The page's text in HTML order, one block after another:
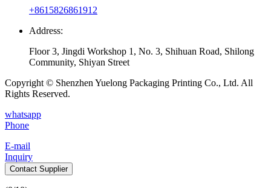
+8615826861912
Address:
Floor 3, Jingdi Workshop 1, No. 3, Shihuan Road, Shilong
Community, Shiyan Street
Copyright © Shenzhen Yuelong Packaging Printing Co., Ltd. All
Rights Reserved.
whatsapp
Phone
E-mail
Inquiry
Contact Supplier